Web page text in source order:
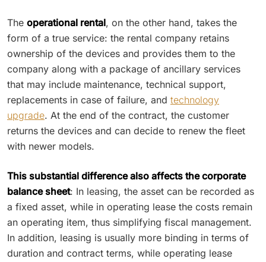
The operational rental, on the other hand, takes the
form of a true service: the rental company retains
ownership of the devices and provides them to the
company along with a package of ancillary services
that may include maintenance, technical support,
replacements in case of failure, and technology
upgrade. At the end of the contract, the customer
returns the devices and can decide to renew the fleet
with newer models.
This substantial difference also affects the corporate
balance sheet: In leasing, the asset can be recorded as
a fixed asset, while in operating lease the costs remain
an operating item, thus simplifying fiscal management.
In addition, leasing is usually more binding in terms of
duration and contract terms, while operating lease